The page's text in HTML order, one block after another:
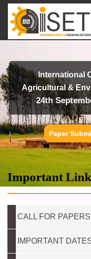
International
Agricultural &
24th
Paper
Important
CALL FOR PAPERS
IMPORTANT